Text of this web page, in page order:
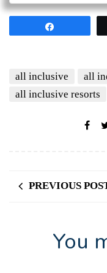
all inclusive
all
all inclusive resorts
PREVIOUS
You